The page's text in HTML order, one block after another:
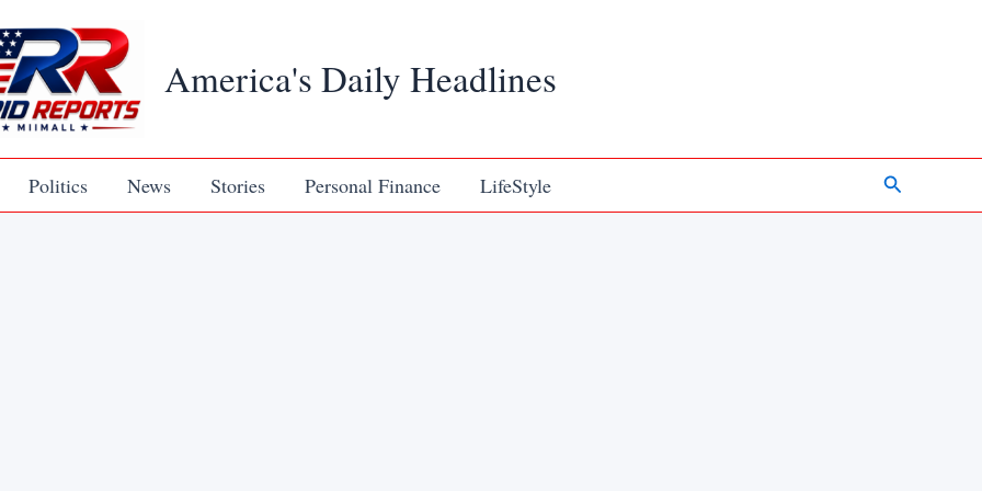
America's Daily Headlines
Politics News Stories Personal Finance LifeStyle Search